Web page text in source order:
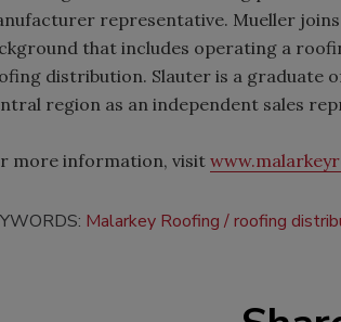
representative. Mueller
that includes operating a
distribution. Slauter is a graduate
region as an independent sales
more information, visit
Malarkey Roofing roofing